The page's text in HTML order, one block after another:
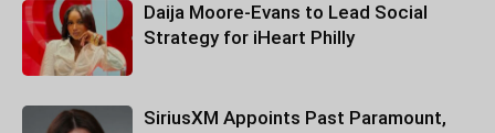
Daija Moore-Evans to Lead Social
Strategy for iHeart Philly
SiriusXM Appoints Past Paramount,